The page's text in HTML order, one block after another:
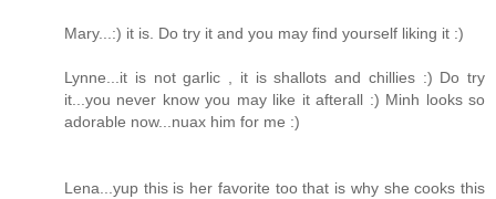
Mary...:) it is. Do try it and you may find yourself liking it :)
Lynne...it is not garlic , it is shallots and chillies :) Do try
it...you never know you may like it afterall :) Minh looks so
adorable now...nuax him for me :)
Lena...yup this is her favorite too that is why she cooks this